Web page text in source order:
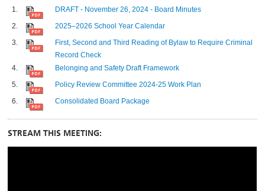
DRAFT - November 26, 2024 - Board Minutes
2025–2026 School Year Calendar
First, Second and Third Reading of Bylaw to Require Criminal
Record Check
Belonging and Safety Draft Framework
Policy Review Committee 2024-25 Work Plan
Consolidated Board Package
STREAM THIS MEETING: